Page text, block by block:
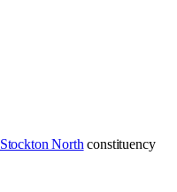
Stockton North constituency